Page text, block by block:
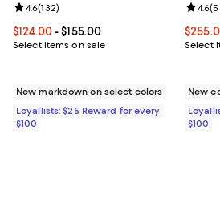
Current price From $124.00 to $155.00;
$124.00- $155.00
Select items on sale
Review rating: 4.6 out of 5; 132 reviews;
4.6(132)
New markdown on select colors
Loyallists: $25 Reward for every
$100
Select
4.6(
New
$100